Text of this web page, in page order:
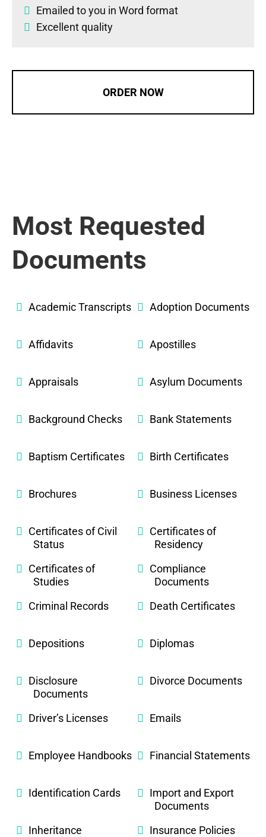
Emailed to you in Word format
Excellent quality
ORDER NOW
Most Requested
Documents
Academic Transcripts Adoption Documents
Affidavits Apostilles
Appraisals Asylum Documents
Background Checks Bank Statements
Baptism Certificates Birth Certificates
Brochures Business Licenses
Certificates of Civil
Status
Certificates of
Residency
Certificates of
Studies
Compliance
Documents
Criminal Records
Death Certificates
Depositions Diplomas
Disclosure
Documents
Divorce Documents
Driver’s Licenses Emails
Employee Handbooks Financial Statements
Identification Cards
Import and Export
Documents
Inheritance
Insurance Policies